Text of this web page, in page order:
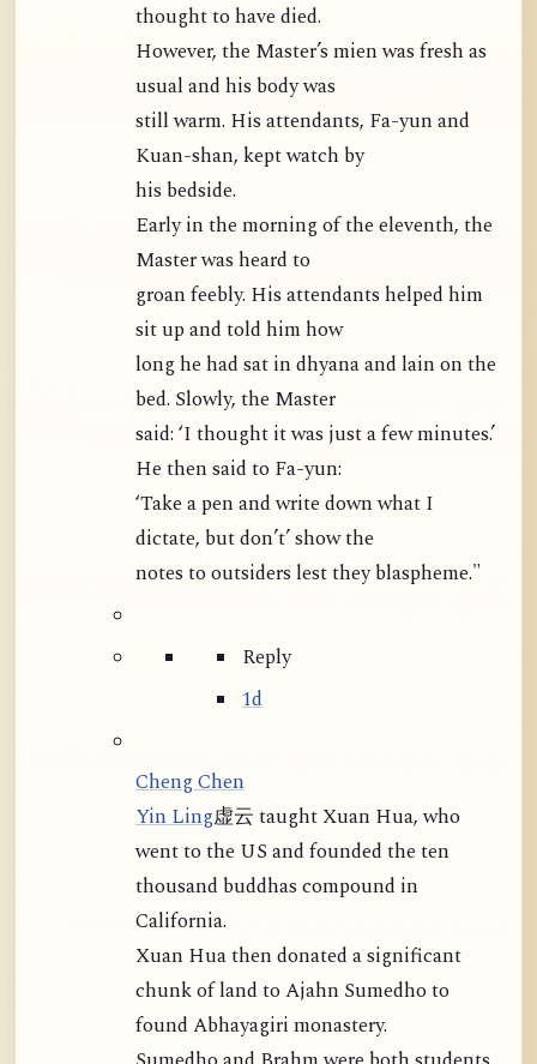
thought to have died.
However, the Master’s mien was fresh as
usual and his body was
still warm. His attendants, Fa-yun and
Kuan-shan, kept watch by
his bedside.
Early in the morning of the eleventh, the
Master was heard to
groan feebly. His attendants helped him
sit up and told him how
long he had sat in dhyana and lain on the
bed. Slowly, the Master
said: ‘I thought it was just a few minutes.’
He then said to Fa-yun:
‘Take a pen and write down what I
dictate, but don’t’ show the
notes to outsiders lest they blaspheme."
Reply
1d
Cheng Chen
Yin Ling虚云 taught Xuan Hua, who
went to the US and founded the ten
thousand buddhas compound in
California.
Xuan Hua then donated a significant
chunk of land to Ajahn Sumedho to
found Abhayagiri monastery.